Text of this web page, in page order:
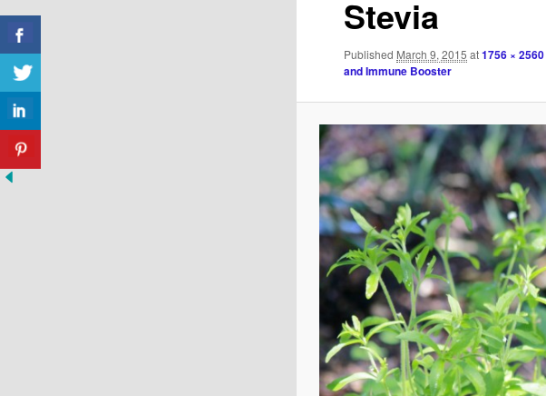
Stevia
Published March 9, 2015 at1756 × 2560
and Immune Booster